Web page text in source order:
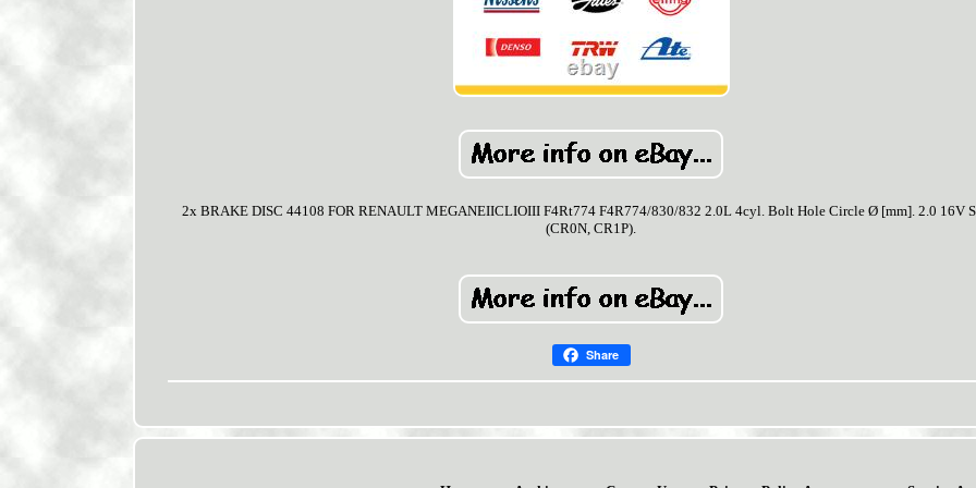
2x BRAKE DISC 44108 FOR RENAULT MEGANEIICLIOIII F4Rt774 F4R774/830/832 2.0L 4cyl. Bolt Hole Circle Ø [mm]. 2.0 16V
(CR0N, CR1P).
Share